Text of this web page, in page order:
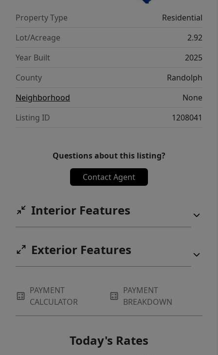
enjoy peaceful living with the comfort and
confidence of a brand-new build.
Property Type
Residential
Lot/Acreage
2.92
Year Built
2025
County
Randolph
Neighborhood
None
Listing ID
1208041
Questions about this listing?
Contact Agent
Interior Features
Exterior Features
PAYMENT
CALCULATOR
PAYMENT
BREAKDOWN
Today's Rates